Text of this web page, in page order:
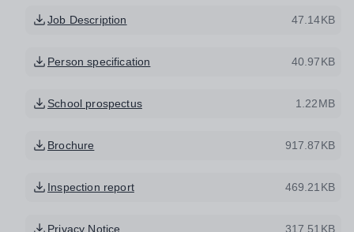
Job Description 47.14KB
Person specification 40.97KB
School prospectus 1.22MB
Brochure 917.87KB
Inspection report 469.21KB
Privacy Notice 317.51KB